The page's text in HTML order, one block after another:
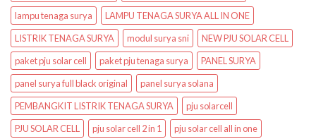
lampu tenaga surya
LAMPU TENAGA SURYA ALL IN ONE
LISTRIK TENAGA SURYA
modul surya sni
NEW PJU SOLAR CELL
paket pju solar cell
paket pju tenaga surya
PANEL SURYA
panel surya full black original
panel surya solana
PEMBANGKIT LISTRIK TENAGA SURYA
pju solarcell
PJU SOLAR CELL
pju solar cell 2 in 1
pju solar cell all in one